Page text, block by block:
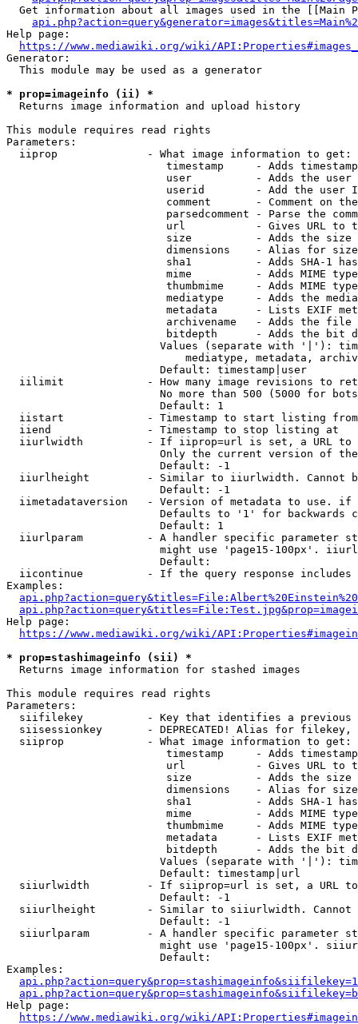
Get information about all images used in the [[Main
Help page:
https://www.mediawiki.org/wiki/
Generator:
  This module may be used as a generator
* prop=imageinfo (ii) *
  Returns image information and upload history
This module requires read rights
Parameters:
  iiprop              - What image information to get:
timestamp     - Adds
user          - Adds the
userid        - Add the user
comment       - Comment on
parsedcomment - Parse the
url           - Gives URL to
size          - Adds the
                         dimensions    - Alias for size
sha1          - Adds SHA-1
mime          - Adds MIME
thumbmime     - Adds MIME
mediatype     - Adds the
metadata      - Lists EXIF
archivename   - Adds the
bitdepth      - Adds the bit
Values (separate with '|'):
mediatype, metadata,
                        Default: timestamp|user
iilimit             - How many image revisions to
No more than 500 (5000 for
                        Default: 1
  iistart             - Timestamp to start listing from
  iiend               - Timestamp to stop listing at
iiurlwidth          - If iiprop=url is set, a URL
Only the current version of
                        Default: -1
iiurlheight         - Similar to iiurlwidth. Cannot
                        Default: -1
iimetadataversion   - Version of metadata to use.
Defaults to '1' for backwards
                        Default: 1
iiurlparam          - A handler specific parameter
might use 'page15-100px'.
                        Default:
iicontinue          - If the query response
Examples:
Help page:
https://www.mediawiki.org/wiki/
* prop=stashimageinfo (sii) *
  Returns image information for stashed images
This module requires read rights
Parameters:
siifilekey          - Key that identifies a
siisessionkey       - DEPRECATED! Alias for filekey,
  siiprop             - What image information to get:
timestamp     - Adds
url           - Gives URL to
size          - Adds the
                         dimensions    - Alias for size
sha1          - Adds SHA-1
mime          - Adds MIME
thumbmime     - Adds MIME
metadata      - Lists EXIF
bitdepth      - Adds the bit
Values (separate with '|'):
                        Default: timestamp|url
siiurlwidth         - If siiprop=url is set, a URL
                        Default: -1
siiurlheight        - Similar to siiurlwidth. Cannot
                        Default: -1
siiurlparam         - A handler specific parameter
might use 'page15-100px'.
                        Default:
Examples:
Help page:
https://www.mediawiki.org/wiki/